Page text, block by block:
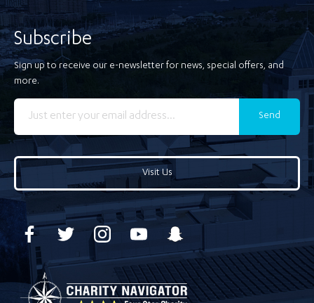
Subscribe
Sign up to receive our e-newsletter for news, special offers, and
more.
Send
Visit Us